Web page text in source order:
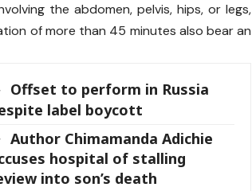
the abdomen, pelvis, hips, or legs,
of more than 45 minutes also bear an
Offset to perform in Russia
label boycott
Author Chimamanda Adichie
hospital of stalling
into son’s death